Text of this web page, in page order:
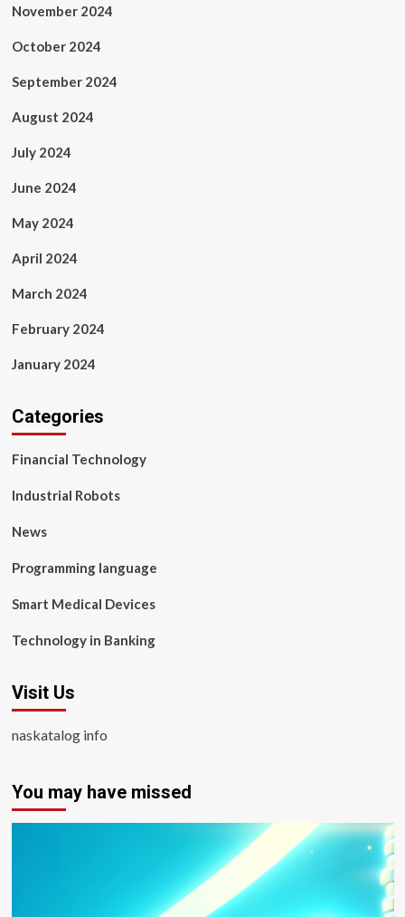
November 2024
October 2024
September 2024
August 2024
July 2024
June 2024
May 2024
April 2024
March 2024
February 2024
January 2024
Categories
Financial Technology
Industrial Robots
News
Programming language
Smart Medical Devices
Technology in Banking
Visit Us
naskatalog info
You may have missed